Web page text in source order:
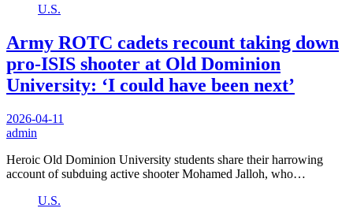
U.S.
Army ROTC cadets recount taking down
pro-ISIS shooter at Old Dominion
University: ‘I could have been next’
2026-04-11
admin
Heroic Old Dominion University students share their harrowing
account of subduing active shooter Mohamed Jalloh, who…
U.S.